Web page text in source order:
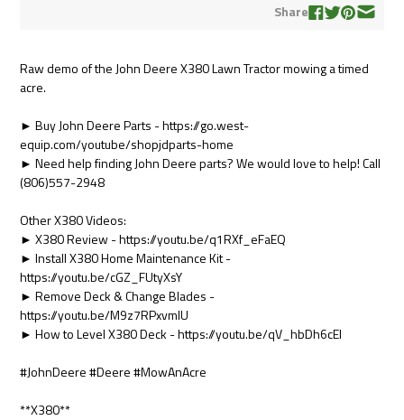
Share
Raw demo of the John Deere X380 Lawn Tractor mowing a timed
acre.
► Buy John Deere Parts - https://go.west-
equip.com/youtube/shopjdparts-home
► Need help finding John Deere parts? We would love to help! Call
(806)557-2948
Other X380 Videos:
► X380 Review - https://youtu.be/q1RXf_eFaEQ
► Install X380 Home Maintenance Kit -
https://youtu.be/cGZ_FUtyXsY
► Remove Deck & Change Blades -
https://youtu.be/M9z7RPxvmIU
► How to Level X380 Deck - https://youtu.be/qV_hbDh6cEI
#JohnDeere #Deere #MowAnAcre
**X380**